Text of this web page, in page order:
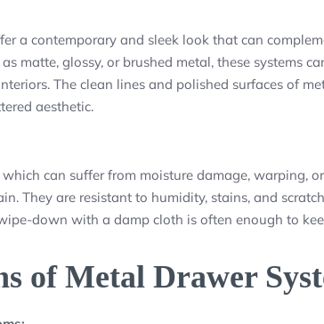
a contemporary and sleek look that can
matte, glossy, or brushed metal, these systems
The clean lines and polished surfaces of
aesthetic.
can suffer from moisture damage, warping,
They are resistant to humidity, stains, and
down with a damp cloth is often enough to
of Metal Drawer